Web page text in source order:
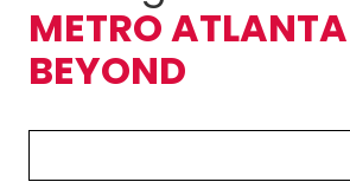
METRO
BEYOND